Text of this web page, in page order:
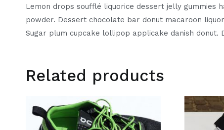
Lemon drops soufflé liquorice dessert jelly gummies
powder. Dessert chocolate bar donut macaroon
Sugar plum cupcake lollipop applicake danish donut.
Related products